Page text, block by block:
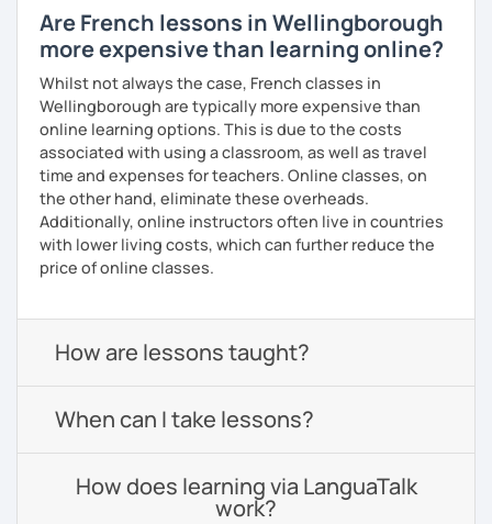
Are French lessons in Wellingborough
more expensive than learning online?
Whilst not always the case, French classes in
Wellingborough are typically more expensive than
online learning options. This is due to the costs
associated with using a classroom, as well as travel
time and expenses for teachers. Online classes, on
the other hand, eliminate these overheads.
Additionally, online instructors often live in countries
with lower living costs, which can further reduce the
price of online classes.
How are lessons taught?
When can I take lessons?
How does learning via LanguaTalk
work?